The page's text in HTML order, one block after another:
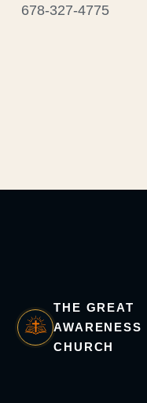
678-327-4775
THE GREAT
AWARENESS
CHURCH